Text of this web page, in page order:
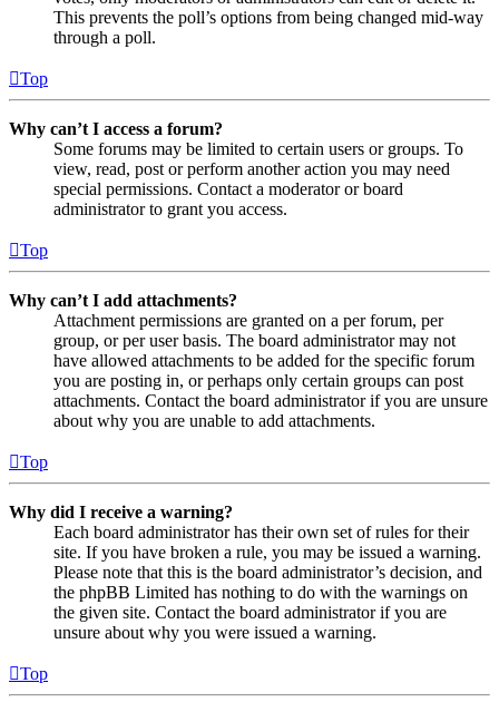
This prevents the poll’s options from being changed mid-way
through a poll.
Top
Why can’t I access a forum?
Some forums may be limited to certain users or groups. To
view, read, post or perform another action you may need
special permissions. Contact a moderator or board
administrator to grant you access.
Top
Why can’t I add attachments?
Attachment permissions are granted on a per forum, per
group, or per user basis. The board administrator may not
have allowed attachments to be added for the specific forum
you are posting in, or perhaps only certain groups can post
attachments. Contact the board administrator if you are unsure
about why you are unable to add attachments.
Top
Why did I receive a warning?
Each board administrator has their own set of rules for their
site. If you have broken a rule, you may be issued a warning.
Please note that this is the board administrator’s decision, and
the phpBB Limited has nothing to do with the warnings on
the given site. Contact the board administrator if you are
unsure about why you were issued a warning.
Top